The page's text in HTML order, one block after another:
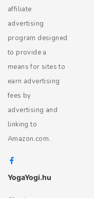
affiliate
advertising
program designed
to provide a
means for sites to
earn advertising
fees by
advertising and
linking to
Amazon.com.
YogaYogi.hu